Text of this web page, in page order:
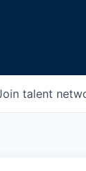
talent